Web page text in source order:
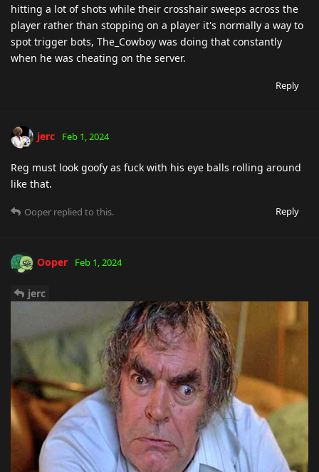
hitting a lot of shots while their crosshair sweeps across the
player rather than stopping on a player it's normally a way to
spot trigger bots, The_Cowboy was doing that constantly
when he was cheating on the server.
Reply
jerc Feb 1, 2024
Reg must look goofy as fuck with his eye balls rolling around
like that.
Reply
Ooper replied to this.
Ooper Feb 1, 2024
jerc